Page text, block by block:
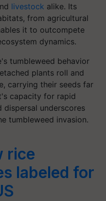
livestock alike. Its
from agricultural
it to outcompete
dynamics.
tumbleweed behavior
plants roll and
carrying their seeds far
capacity for rapid
underscores
tumbleweed invasion.
rice
labeled for